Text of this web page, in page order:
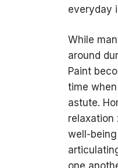
everyday
While
around
Paint
time
astute.
relaxation
well-
one